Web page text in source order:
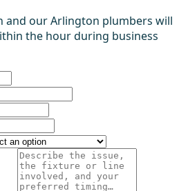
and our Arlington plumbers will
the hour during business